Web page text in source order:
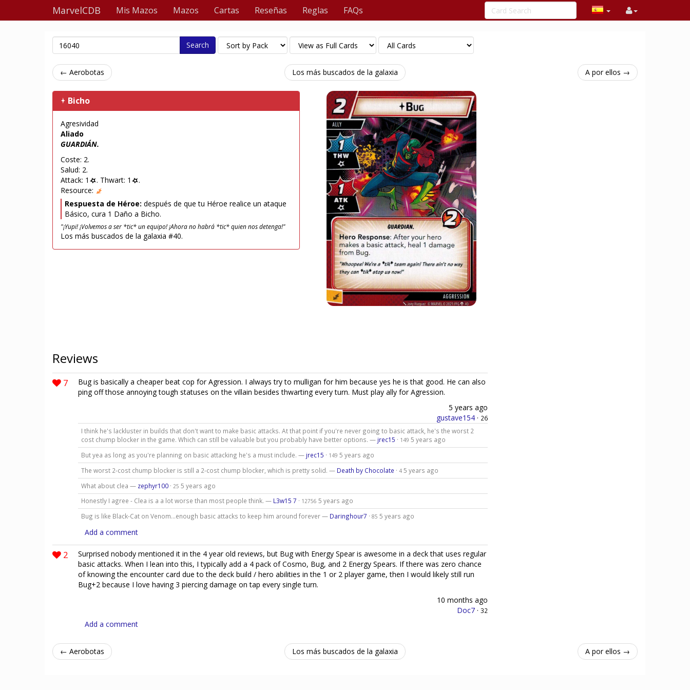
MarvelCDB Mis Mazos Mazos Cartas Reseñas Reglas FAQs
Search
← Aerobotas Los más buscados de la galaxia A por ellos →
Bicho
Agresividad
Aliado
GUARDIÁN.
Coste: 2.
Salud: 2.
Attack: 1
. Thwart: 1
.
Resource:
Respuesta de Héroe: después de que tu Héroe realice un ataque
Básico, cura 1 Daño a Bicho.
"¡Yupi! ¡Volvemos a ser *tic* un equipo! ¡Ahora no habrá *tic* quien nos detenga!"
Los más buscados de la galaxia #40.
Reviews
7
Bug is basically a cheaper beat cop for Agression. I always try to mulligan for him because yes he is that good. He can also
ping off those annoying tough statuses on the villain besides thwarting every turn. Must play ally for Agression.
5 years ago
gustave154· 26
I think he's lackluster in builds that don't want to make basic attacks. At that point if you're never going to basic attack, he's the worst 2
cost chump blocker in the game. Which can still be valuable but you probably have better options. — jrec15 · 149 5 years ago
But yea as long as you're planning on basic attacking he's a must include. — jrec15 · 149 5 years ago
The worst 2-cost chump blocker is still a 2-cost chump blocker, which is pretty solid. — Death by Chocolate · 4 5 years ago
What about clea — zephyr100· 25 5 years ago
Honestly I agree - Clea is a a lot worse than most people think. — L3w15 7 · 12756 5 years ago
Bug is like Black-Cat on Venom…enough basic attacks to keep him around forever — Daringhour7 · 85 5 years ago
Add a comment
2
Surprised nobody mentioned it in the 4 year old reviews, but Bug with Energy Spear is awesome in a deck that uses regular
basic attacks. When I lean into this, I typically add a 4 pack of Cosmo, Bug, and 2 Energy Spears. If there was zero chance
of knowing the encounter card due to the deck build / hero abilities in the 1 or 2 player game, then I would likely still run
Bug+2 because I love having 3 piercing damage on tap every single turn.
10 months ago
Doc7· 32
Add a comment
← Aerobotas Los más buscados de la galaxia A por ellos →